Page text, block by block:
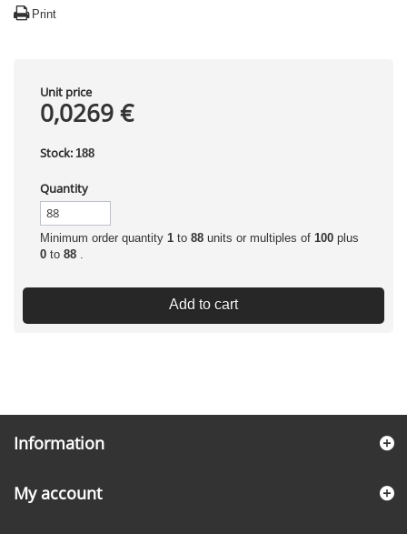
Print
Unit price
0,0269 €
Stock: 188
Quantity
Minimum order quantity 1 to 88 units or multiples of 100 plus
0 to 88 .
Add to cart
Information
My account